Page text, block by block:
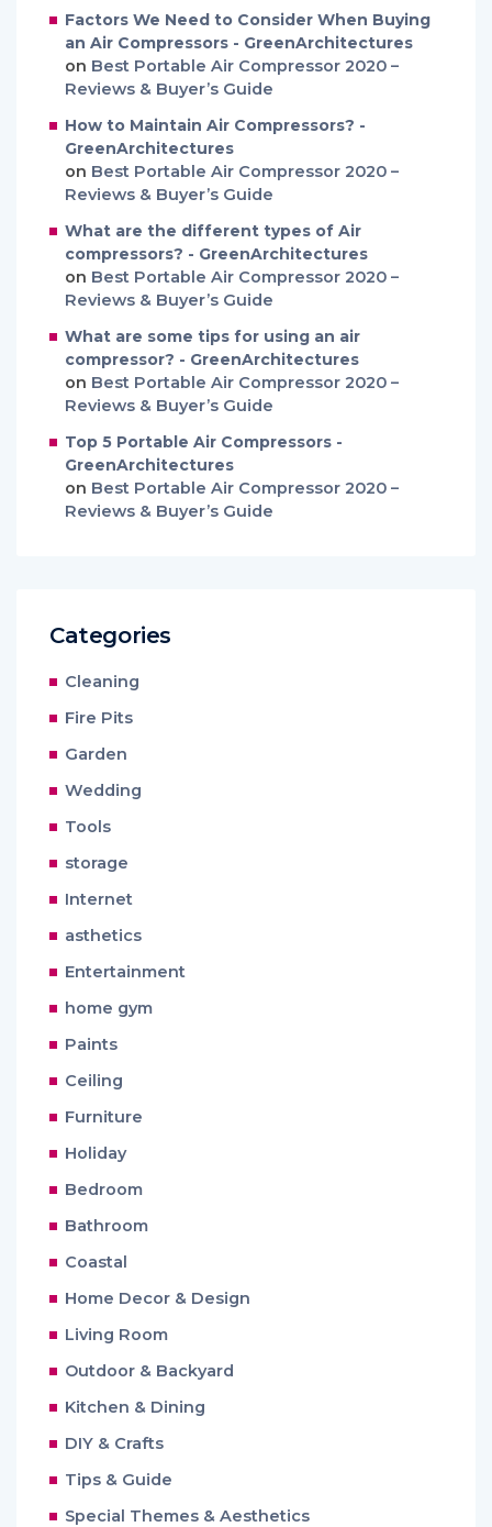
Factors We Need to Consider When Buying
an Air Compressors - GreenArchitectures
on Best Portable Air Compressor 2020 –
Reviews & Buyer’s Guide
How to Maintain Air Compressors? -
GreenArchitectures
on Best Portable Air Compressor 2020 –
Reviews & Buyer’s Guide
What are the different types of Air
compressors? - GreenArchitectures
on Best Portable Air Compressor 2020 –
Reviews & Buyer’s Guide
What are some tips for using an air
compressor? - GreenArchitectures
on Best Portable Air Compressor 2020 –
Reviews & Buyer’s Guide
Top 5 Portable Air Compressors -
GreenArchitectures
on Best Portable Air Compressor 2020 –
Reviews & Buyer’s Guide
Categories
Cleaning
Fire Pits
Garden
Wedding
Tools
storage
Internet
asthetics
Entertainment
home gym
Paints
Ceiling
Furniture
Holiday
Bedroom
Bathroom
Coastal
Home Decor & Design
Living Room
Outdoor & Backyard
Kitchen & Dining
DIY & Crafts
Tips & Guide
Special Themes & Aesthetics